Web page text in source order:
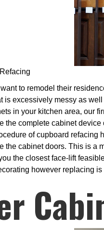
to remodel their
is excessively messy as
in your kitchen area, our
the complete cabinet
of cupboard refacing
the cabinet doors. This is a
the closest face-lift
however replacing